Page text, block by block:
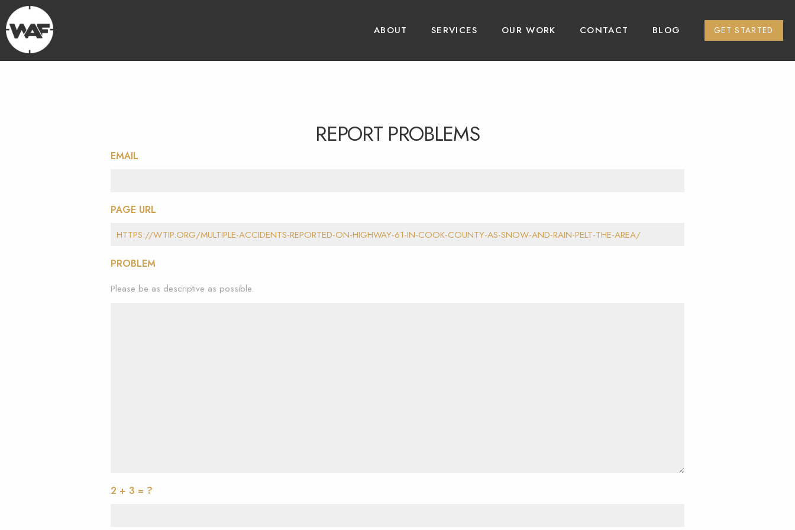
ABOUT SERVICES OUR WORK CONTACT BLOG GET STARTED
REPORT PROBLEMS
EMAIL
PAGE URL
PROBLEM
Please be as descriptive as possible.
2 + 3 = ?